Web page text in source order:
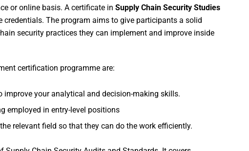
or online basis. A certificate in Supply Chain Security Studies
credentials. The program aims to give participants a solid
security practices they can implement and improve inside
certification programme are:
improve your analytical and decision-making skills.
employed in entry-level positions
relevant field so that they can do the work efficiently.